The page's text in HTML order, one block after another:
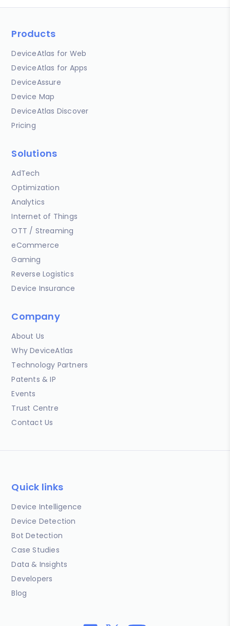
Products
DeviceAtlas for Web
DeviceAtlas for Apps
DeviceAssure
Device Map
DeviceAtlas Discover
Pricing
Solutions
AdTech
Optimization
Analytics
Internet of Things
OTT / Streaming
eCommerce
Gaming
Reverse Logistics
Device Insurance
Company
About Us
Why DeviceAtlas
Technology Partners
Patents & IP
Events
Trust Centre
Contact Us
Quick links
Device Intelligence
Device Detection
Bot Detection
Case Studies
Data & Insights
Developers
Blog